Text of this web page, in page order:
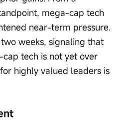
mega-cap tech
near-term pressure.
weeks, signaling that
tech is not yet over
highly valued leaders is